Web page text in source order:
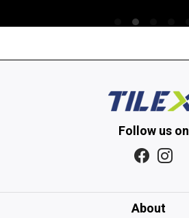
Follow us on
About